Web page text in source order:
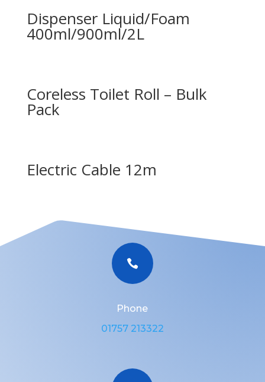
Dispenser Liquid/Foam
400ml/900ml/2L
Coreless Toilet Roll – Bulk
Pack
Electric Cable 12m

Phone
01757 213322